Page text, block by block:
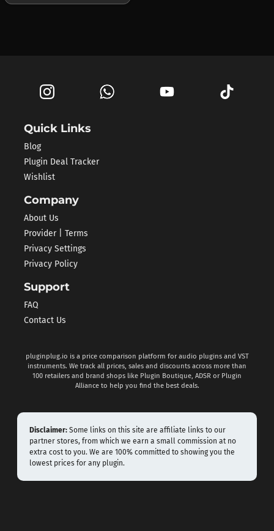
Quick Links
Blog
Plugin Deal Tracker
Wishlist
Company
About Us
Provider | Terms
Privacy Settings
Privacy Policy
Support
FAQ
Contact Us
pluginplug.io is a price comparison platform for audio plugins and VST
instruments. We track all prices, sales and discounts across more than
100 retailers and brand shops like Plugin Boutique, ADSR or Plugin
Alliance to help you find the best deals.
Disclaimer: Some links on this site are affiliate links to our
partner stores, from which we earn a small commission at no
extra cost to you. We are 100% committed to showing you the
lowest prices for any plugin.